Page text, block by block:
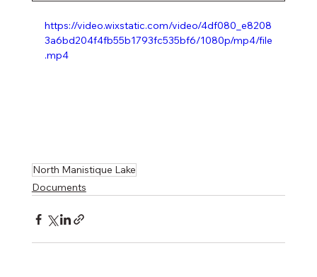
https://video.wixstatic.com/video/4df080_e8208
3a6bd204f4fb55b1793fc535bf6/1080p/mp4/file
.mp4
North Manistique Lake
Documents